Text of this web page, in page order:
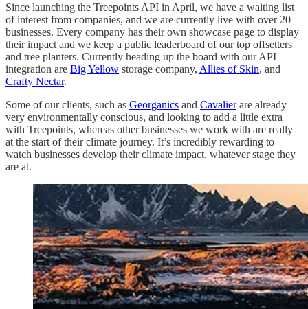
Since launching the Treepoints API in April, we have a waiting list
of interest from companies, and we are currently live with over 20
businesses. Every company has their own showcase page to display
their impact and we keep a public leaderboard of our top offsetters
and tree planters. Currently heading up the board with our API
integration are Big Yellow storage company, Allies of Skin, and
Crafty Nectar.
Some of our clients, such as Georganics and Cavalierare already
very environmentally conscious, and looking to add a little extra
with Treepoints, whereas other businesses we work with are really
at the start of their climate journey. It’s incredibly rewarding to
watch businesses develop their climate impact, whatever stage they
are at.